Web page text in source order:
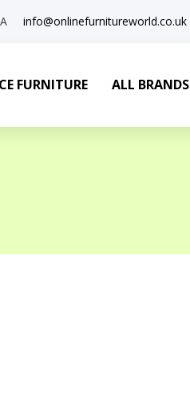
info@onlinefurnitureworld.co.uk
FURNITURE ALL BRANDS